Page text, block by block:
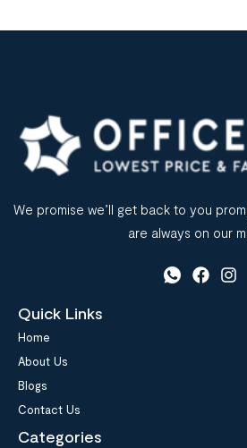
We promise we’ll get back to you
are always on our
Quick Links
Home
About Us
Blogs
Contact Us
Categories